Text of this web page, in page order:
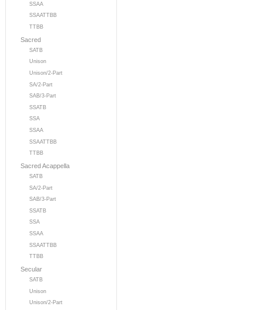
SSAA
SSAATTBB
TTBB
Sacred
SATB
Unison
Unison/2-Part
SA/2-Part
SAB/3-Part
SSATB
SSA
SSAA
SSAATTBB
TTBB
Sacred Acappella
SATB
SA/2-Part
SAB/3-Part
SSATB
SSA
SSAA
SSAATTBB
TTBB
Secular
SATB
Unison
Unison/2-Part